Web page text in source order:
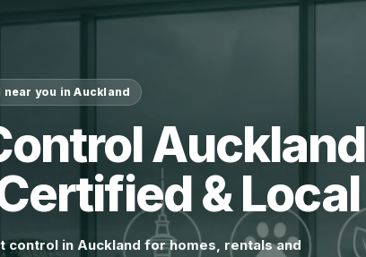
you in Auckland
Auckland
& Local
in Auckland for homes, rentals and